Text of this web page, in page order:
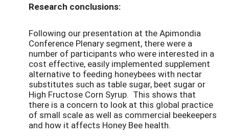
Research conclusions:
Following our presentation at the Apimondia
Conference Plenary segment, there were a
number of participants who were interested in a
cost effective, easily implemented supplement
alternative to feeding honeybees with nectar
substitutes such as table sugar, beet sugar or
High Fructose Corn Syrup. This shows that
there is a concern to look at this global practice
of small scale as well as commercial beekeepers
and how it affects Honey Bee health.